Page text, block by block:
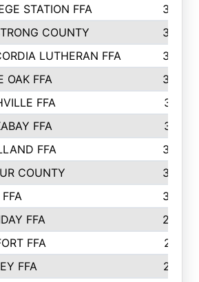
STATION FFA
323
COUNTY
323
LUTHERAN FFA
322
OAK FFA
320
FFA
312
FFA
312
FFA
306
COUNTY
300
300
FFA
299
FFA
291
FFA
277